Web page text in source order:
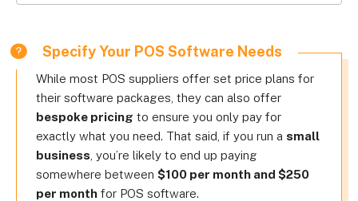
Specify Your POS Software Needs
While most POS suppliers offer set price plans for
their software packages, they can also offer
bespoke pricing to ensure you only pay for
exactly what you need. That said, if you run a small
business , you’re likely to end up paying
somewhere between $100 per month and $250
per month for POS software.